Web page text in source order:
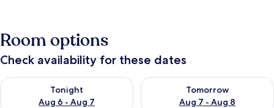
Room options
Check availability for these dates
Tonight
Aug 6 - Aug 7
Check availability for tonight Aug 6 - Aug 7
Tomorrow
Aug 7 - Aug 8
Check availability for